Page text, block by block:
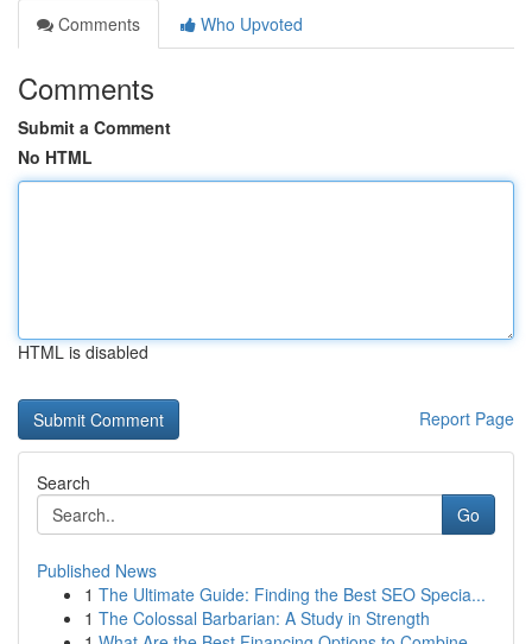
Comments
Who Upvoted
Comments
Submit a Comment
No HTML
HTML is disabled
Report Page
Search
Go
Published News
1 The Ultimate Guide: Finding the Best SEO Specia...
1 The Colossal Barbarian: A Study in Strength